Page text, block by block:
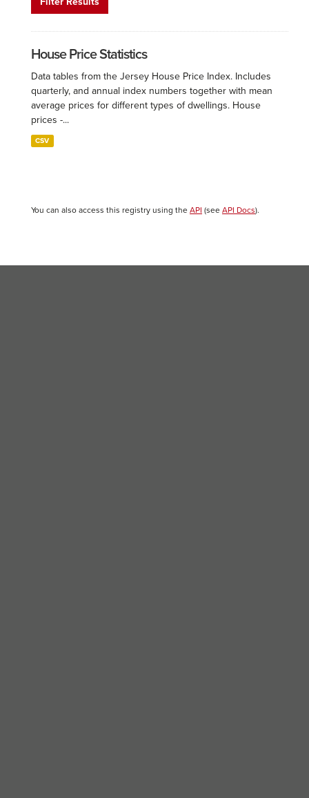
House Price Statistics
Data tables from the Jersey House Price Index. Includes
quarterly, and annual index numbers together with mean
average prices for different types of dwellings. House
prices -...
CSV
You can also access this registry using the API (see API Docs).